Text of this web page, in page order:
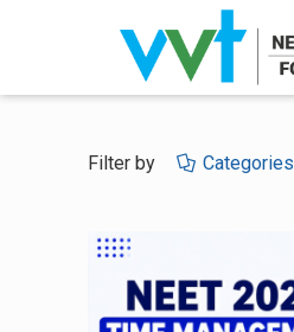
Filter by Categories